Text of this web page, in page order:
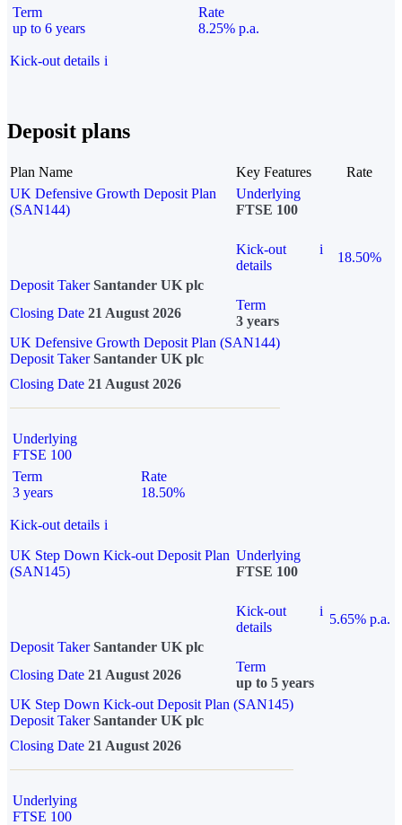
Term
up to 6 years
Rate
8.25% p.a.
Kick-out details i
Deposit plans
Plan Name Key Features
Rate
UK Defensive Growth Deposit Plan
(SAN144)
Underlying
FTSE 100
Kick-out
details
i
18.50%
Deposit Taker Santander UK plc
Closing Date 21 August 2026
Term
3 years
UK Defensive Growth Deposit Plan (SAN144)
Deposit TakerSantander UK plc
Closing Date 21 August 2026
Underlying
FTSE 100
Term
3 years
Rate
18.50%
Kick-out details i
UK Step Down Kick-out Deposit Plan
(SAN145)
Underlying
FTSE 100
Kick-out
details
i
5.65% p.a.
Deposit Taker Santander UK plc
Closing Date 21 August 2026
Term
up to 5 years
UK Step Down Kick-out Deposit Plan (SAN145)
Deposit TakerSantander UK plc
Closing Date 21 August 2026
Underlying
FTSE 100